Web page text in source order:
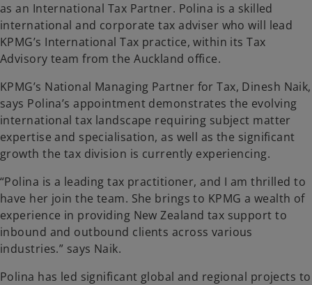
b b
as an International Tax Partner. Polina is a skilled
international and corporate tax adviser who will lead
KPMG’s International Tax practice, within its Tax
Advisory team from the Auckland office.
KPMG’s National Managing Partner for Tax, Dinesh Naik,
says Polina’s appointment demonstrates the evolving
international tax landscape requiring subject matter
expertise and specialisation, as well as the significant
growth the tax division is currently experiencing.
“Polina is a leading tax practitioner, and I am thrilled to
have her join the team. She brings to KPMG a wealth of
experience in providing New Zealand tax support to
inbound and outbound clients across various
industries.” says Naik.
Polina has led significant global and regional projects to